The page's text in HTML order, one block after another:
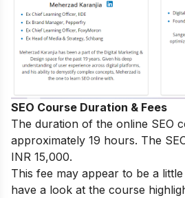
SEO Course Duration & Fees
The duration of the online SEO
approximately 19 hours. The
INR 15,000.
This fee may appear to be a
have a look at the course